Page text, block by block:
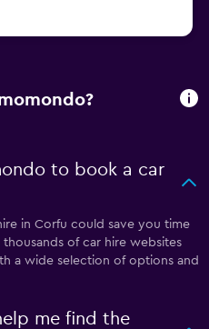
to book a car
in Corfu could save you time
of car hire websites
a wide selection of options and
me find the